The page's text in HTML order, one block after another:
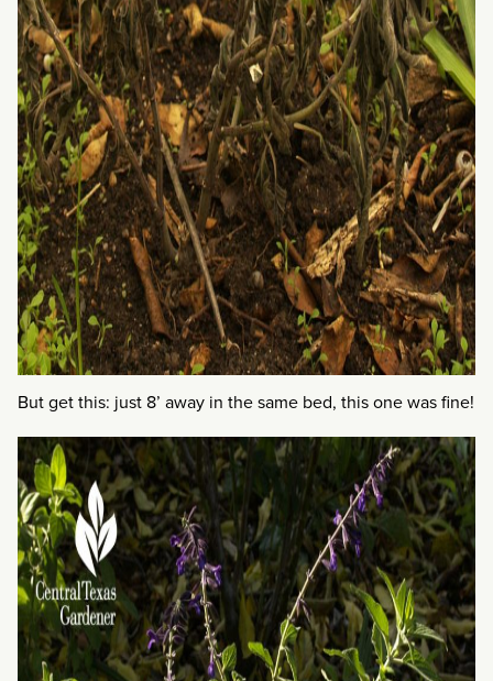
But get this: just 8’ away in the same bed, this one was fine!